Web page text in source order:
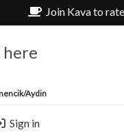
Join Kava to
Aydin
2.25/5 | 11
Sign in